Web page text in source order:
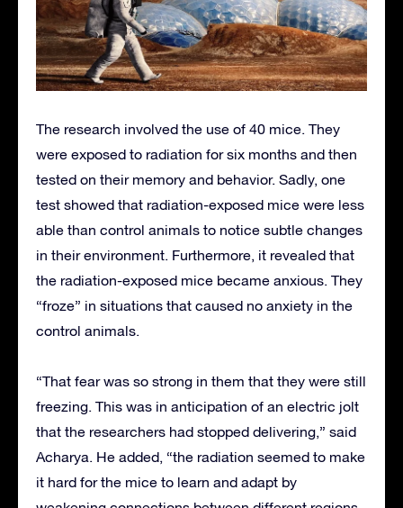
The research involved the use of 40 mice. They
were exposed to radiation for six months and then
tested on their memory and behavior. Sadly, one
test showed that radiation-exposed mice were less
able than control animals to notice subtle changes
in their environment. Furthermore, it revealed that
the radiation-exposed mice became anxious. They
“froze” in situations that caused no anxiety in the
control animals.
“That fear was so strong in them that they were still
freezing. This was in anticipation of an electric jolt
that the researchers had stopped delivering,” said
Acharya. He added, “the radiation seemed to make
it hard for the mice to learn and adapt by